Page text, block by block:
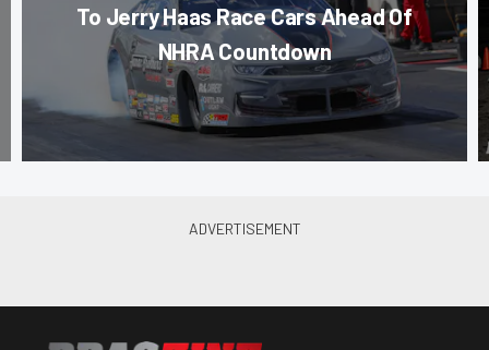
To Jerry Haas Race Cars Ahead Of
NHRA Countdown